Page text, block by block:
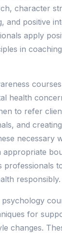
character
and positive
apply
in
health
to refer
and
necessary
appropriate
professionals
responsibly.
for
changes.